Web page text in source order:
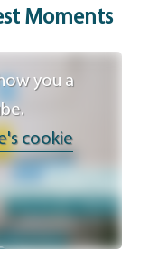
Moments
you a
cookie